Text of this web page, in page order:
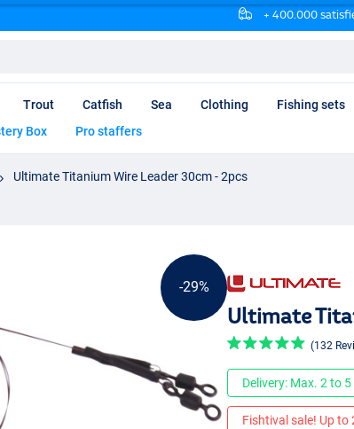
+ 400.000
Trout Catfish Sea Clothing Fishing sets
Box Pro staffers
Ultimate Titanium Wire Leader 30cm - 2pcs
-29%
Ultimate
(132
Delivery: Max. 2 to
Fishtival sale! Up to